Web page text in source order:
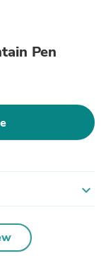
Pen
expand_more